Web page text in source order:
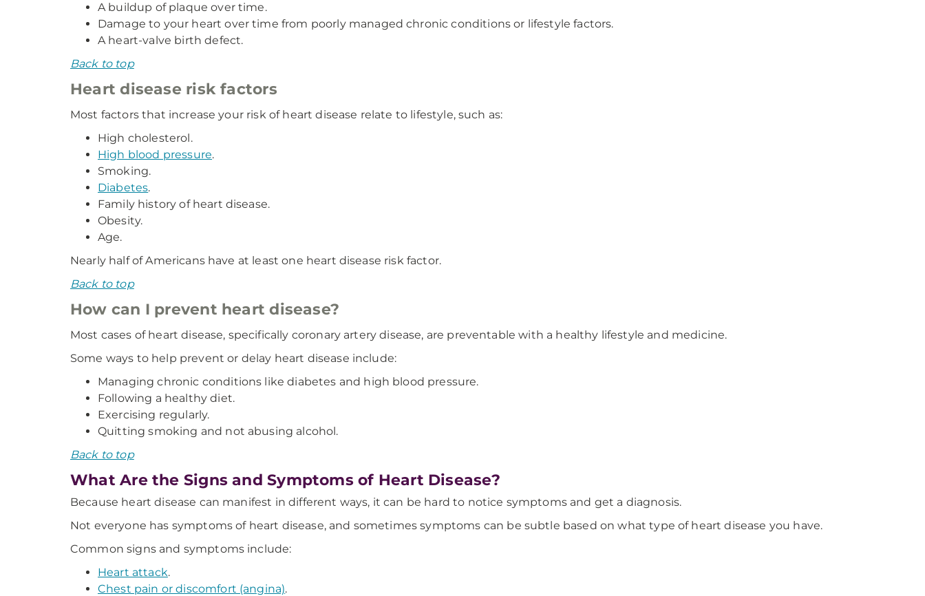
A buildup of plaque over time.
Damage to your heart over time from poorly managed chronic conditions or lifestyle factors.
A heart-valve birth defect.
Back to top
Heart disease risk factors
Most factors that increase your risk of heart disease relate to lifestyle, such as:
High cholesterol.
High blood pressure.
Smoking.
Diabetes.
Family history of heart disease.
Obesity.
Age.
Nearly half of Americans have at least one heart disease risk factor.
Back to top
How can I prevent heart disease?
Most cases of heart disease, specifically coronary artery disease, are preventable with a healthy lifestyle and medicine.
Some ways to help prevent or delay heart disease include:
Managing chronic conditions like diabetes and high blood pressure.
Following a healthy diet.
Exercising regularly.
Quitting smoking and not abusing alcohol.
Back to top
What Are the Signs and Symptoms of Heart Disease?
Because heart disease can manifest in different ways, it can be hard to notice symptoms and get a diagnosis.
Not everyone has symptoms of heart disease, and sometimes symptoms can be subtle based on what type of heart disease you have.
Common signs and symptoms include:
Heart attack.
Chest pain or discomfort (angina).